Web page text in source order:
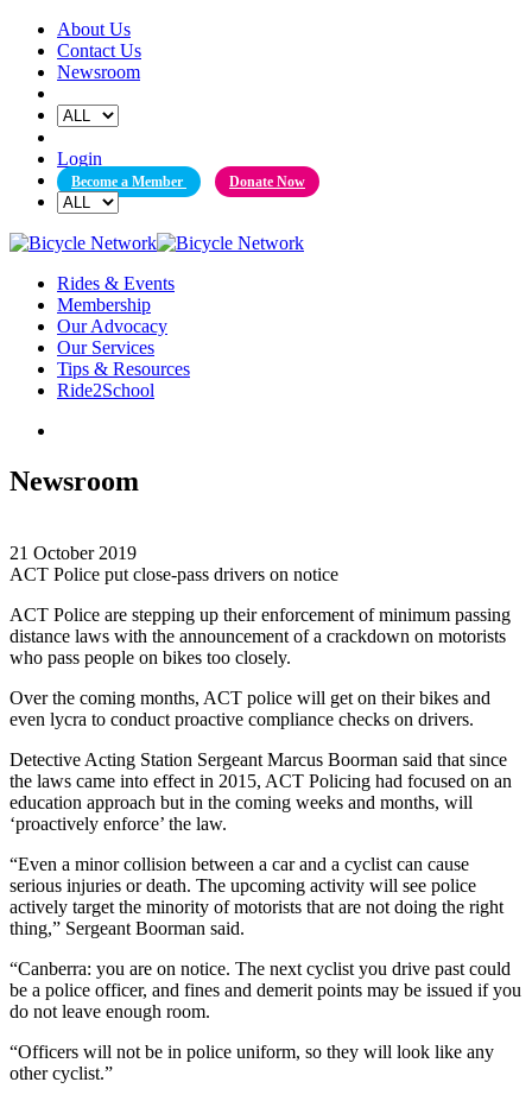
Skip
content
About Us
Contact Us
Newsroom
Login
Become a Member Donate Now
Rides & Events
Membership
Our Advocacy
Our Services
Tips & Resources
Ride2School
Newsroom
21 October 2019
ACT Police put close-pass drivers on notice
ACT Police are stepping up their enforcement of minimum passing
distance laws with the announcement of a crackdown on motorists
who pass people on bikes too closely.
Over the coming months, ACT police will get on their bikes and
even lycra to conduct proactive compliance checks on drivers.
Detective Acting Station Sergeant Marcus Boorman said that since
the laws came into effect in 2015, ACT Policing had focused on an
education approach but in the coming weeks and months, will
‘proactively enforce’ the law.
“Even a minor collision between a car and a cyclist can cause
serious injuries or death. The upcoming activity will see police
actively target the minority of motorists that are not doing the right
thing,” Sergeant Boorman said.
“Canberra: you are on notice. The next cyclist you drive past could
be a police officer, and fines and demerit points may be issued if you
do not leave enough room.
“Officers will not be in police uniform, so they will look like any
other cyclist.”